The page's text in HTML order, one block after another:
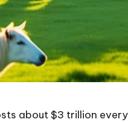
about $3 trillion